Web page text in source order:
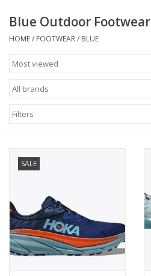
Footwear
Sale
GiftCard
Blue Outdoor Footwear
HOME/ FOOTWEAR/ BLUE
Filters
SALE